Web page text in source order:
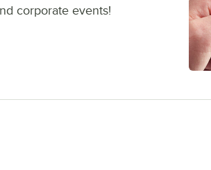
corporate events!